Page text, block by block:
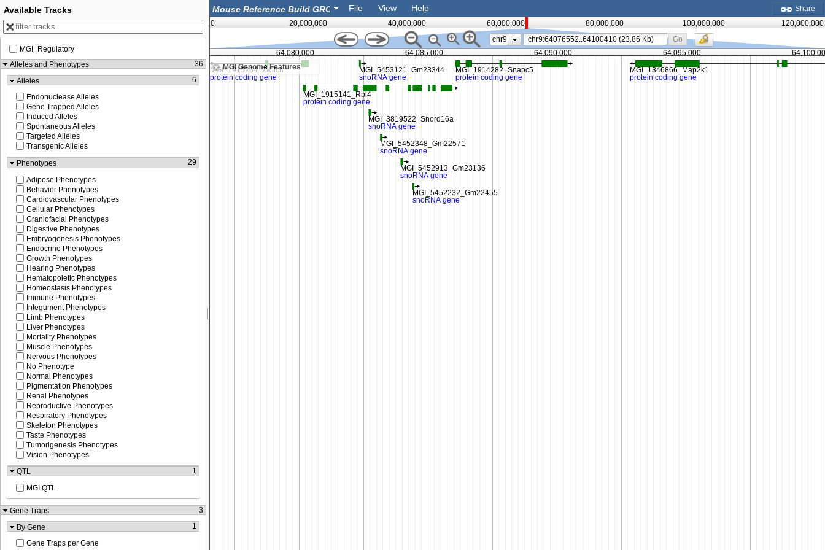
Share
File View Help
0 20,000,000 40,000,000 60,000,000 80,000,000 100,000,000
120,000,000
chr9
Go
MGI Genome Features
64,070,000 64,080,000 64,085,000 64,090,000 64,095,000
Available Tracks
MGI_Regulatory
Alleles and Phenotypes
36
Alleles
6
Endonuclease Alleles
Gene Trapped Alleles
Induced Alleles
Spontaneous Alleles
Targeted Alleles
Transgenic Alleles
Phenotypes
29
Adipose Phenotypes
Behavior Phenotypes
Cardiovascular Phenotypes
Cellular Phenotypes
Craniofacial Phenotypes
Digestive Phenotypes
Embryogenesis Phenotypes
Endocrine Phenotypes
Growth Phenotypes
Hearing Phenotypes
Hematopoietic Phenotypes
Homeostasis Phenotypes
Immune Phenotypes
Integument Phenotypes
Limb Phenotypes
Liver Phenotypes
Mortality Phenotypes
Muscle Phenotypes
Nervous Phenotypes
No Phenotype
Normal Phenotypes
Pigmentation Phenotypes
Renal Phenotypes
Reproductive Phenotypes
Respiratory Phenotypes
Skeleton Phenotypes
Taste Phenotypes
Tumorigenesis Phenotypes
Vision Phenotypes
QTL
1
MGI QTL
Gene Traps
3
By Gene
1
Gene Traps per Gene